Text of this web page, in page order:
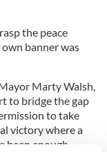
the peace
banner was
Marty Walsh,
to bridge the gap
to take
victory where a
been enough.